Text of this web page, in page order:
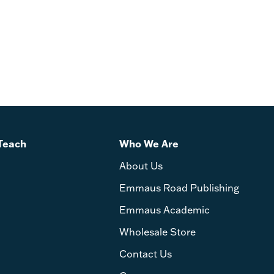
Who We Are
About Us
Emmaus Road Publishing
Emmaus Academic
Wholesale Store
Contact Us